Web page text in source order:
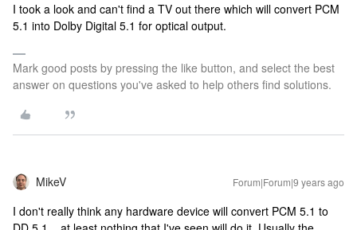
I took a look and can't find a TV out there which will convert PCM
5.1 into Dolby Digital 5.1 for optical output.
Mark good posts by pressing the like button, and select the best
answer on questions you've asked to help others find solutions.
MikeV Forum|Forum|9 years ago
I don't really think any hardware device will convert PCM 5.1 to